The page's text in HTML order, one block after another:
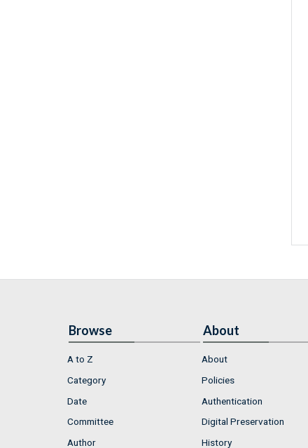
Browse
A to Z
Category
Date
Committee
Author
About
About
Policies
Authentication
Digital Preservation
History